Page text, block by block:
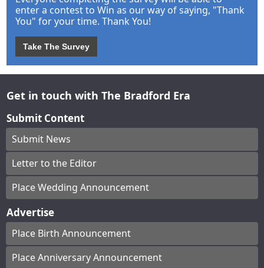
enter a contest to Win as our way of saying, "Thank
You" for your time. Thank You!
Take The Survey
Get in touch with The Bradford Era
Submit Content
Submit News
Letter to the Editor
Place Wedding Announcement
Advertise
Place Birth Announcement
Place Anniversary Announcement